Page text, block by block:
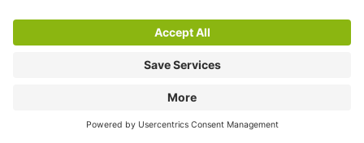
Q-Park Zorgboulevard Terrein
3 m